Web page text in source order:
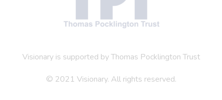
Visionary is supported by Thomas Pocklington Trust
© 2021 Visionary. All rights reserved.